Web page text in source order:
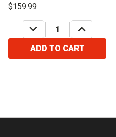
$159.99
DECREASE
QUANTITY:
INCREASE
QUANTITY:
ADD TO CART